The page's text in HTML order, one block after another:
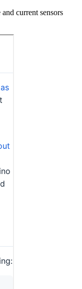
current sensors